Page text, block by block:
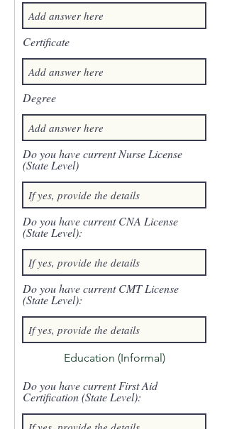
Certificate
Degree
Do you have current Nurse License
(State Level)
Do you have current CNA License
(State Level):
Do you have current CMT License
(State Level):
Education (Informal)
Do you have current First Aid
Certification (State Level):